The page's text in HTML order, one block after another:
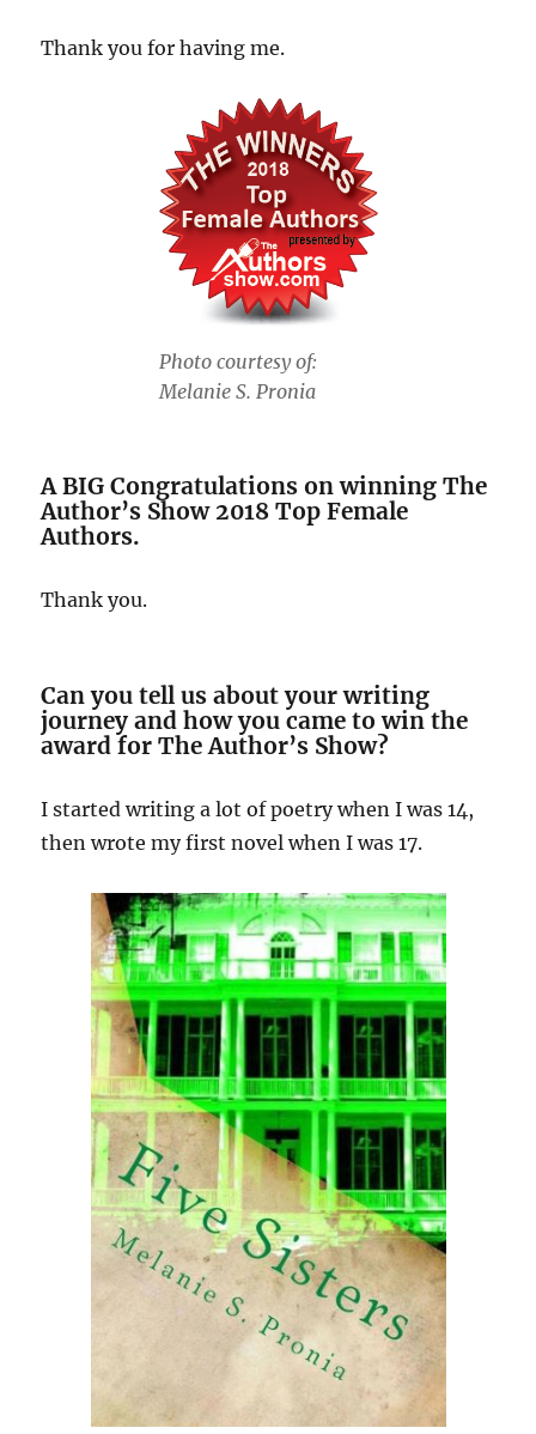
Thank you for having me.
Photo courtesy of:
Melanie S. Pronia
A BIG Congratulations on winning The
Author’s Show 2018 Top Female
Authors.
Thank you.
Can you tell us about your writing
journey and how you came to win the
award for The Author’s Show?
I started writing a lot of poetry when I was 14,
then wrote my first novel when I was 17.